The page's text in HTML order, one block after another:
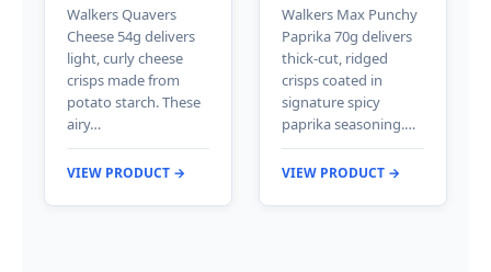
Walkers Quavers
Cheese 54g delivers
light, curly cheese
crisps made from
potato starch. These
airy…
VIEW PRODUCT →
Walkers Max Punchy
Paprika 70g delivers
thick-cut, ridged
crisps coated in
signature spicy
paprika seasoning.…
VIEW PRODUCT →